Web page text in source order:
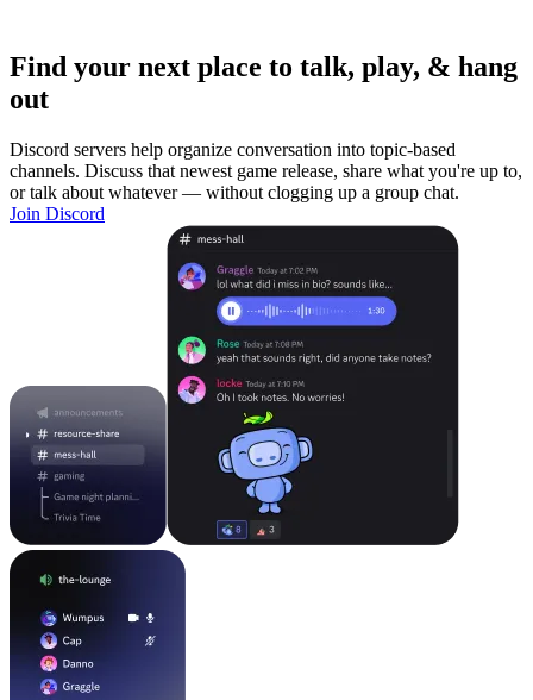
Find your next place to talk, play, & hang
out
Discord servers help organize conversation into topic-based
channels. Discuss that newest game release, share what you're up to,
or talk about whatever — without clogging up a group chat.
Join Discord